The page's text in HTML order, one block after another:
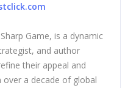
Game, is a dynamic
and author
their appeal and
over a decade of global